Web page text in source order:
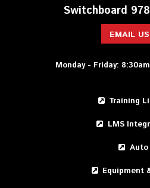
Switchboard
EMAIL US
Monday - Friday:
Training
LMS
Auto
Equipment